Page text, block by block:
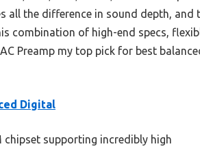
all the difference in sound depth, and
combination of high-end specs,
Preamp my top pick for best
Digital
supporting incredibly high